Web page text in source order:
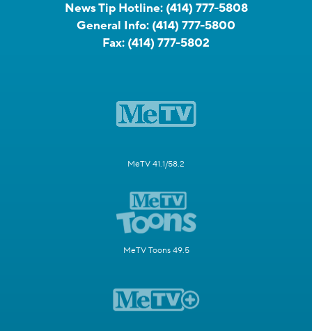
News Tip Hotline: (414) 777-5808
General Info: (414) 777-5800
Fax: (414) 777-5802
MeTV 41.1/58.2
MeTV Toons 49.5